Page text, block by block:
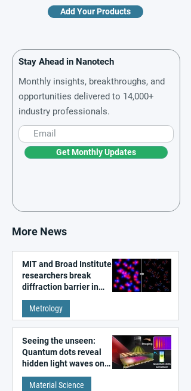
Add Your Products
Stay Ahead in Nanotech
Monthly insights, breakthroughs, and
opportunities delivered to 14,000+
industry professionals.
Get Monthly Updates
More News
MIT and Broad Institute
researchers break
diffraction barrier in
super-resolution
microscopy
Metrology
Seeing the unseen:
Quantum dots reveal
hidden light waves on
metal surfaces
Material Science